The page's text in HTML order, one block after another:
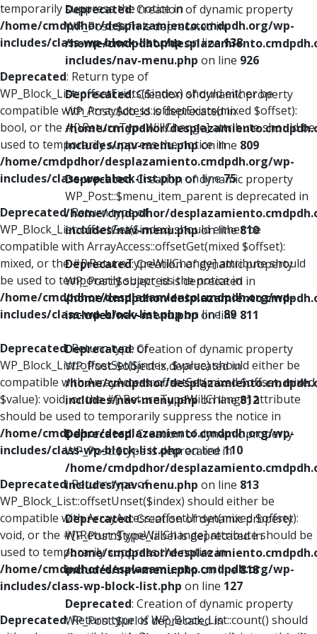
temporarily suppress the notice in
/home/cmdpdhor/desplazamiento.cmdpdh.org/wp-
includes/class-wp-block-list.phpon line138
Deprecated: Return type of
WP_Block_List::offsetExists($index) should either be
compatible with ArrayAccess::offsetExists(mixed $offset):
bool, or the #[\ReturnTypeWillChange] attribute should be
used to temporarily suppress the notice in
/home/cmdpdhor/desplazamiento.cmdpdh.org/wp-
includes/class-wp-block-list.phpon line75
Deprecated: Return type of
WP_Block_List::offsetGet($index) should either be
compatible with ArrayAccess::offsetGet(mixed $offset):
mixed, or the #[\ReturnTypeWillChange] attribute should
be used to temporarily suppress the notice in
/home/cmdpdhor/desplazamiento.cmdpdh.org/wp-
includes/class-wp-block-list.phpon line89
Deprecated: Return type of
WP_Block_List::offsetSet($index, $value) should either be
compatible with ArrayAccess::offsetSet(mixed $offset, mixed
$value): void, or the #[\ReturnTypeWillChange] attribute
should be used to temporarily suppress the notice in
/home/cmdpdhor/desplazamiento.cmdpdh.org/wp-
includes/class-wp-block-list.phpon line110
Deprecated: Return type of
WP_Block_List::offsetUnset($index) should either be
compatible with ArrayAccess::offsetUnset(mixed $offset):
void, or the #[\ReturnTypeWillChange] attribute should be
used to temporarily suppress the notice in
/home/cmdpdhor/desplazamiento.cmdpdh.org/wp-
includes/class-wp-block-list.php on line 127
Deprecated: Return type of WP_Block_List::count() should
Deprecated: Creation of dynamic property
WP_Post::$xfn is deprecated in
/home/cmdpdhor/
includes/nav-menu.php on line 926
Deprecated: Creation of dynamic property
WP_Post::$db_id is deprecated in
/home/cmdpdhor/
includes/nav-menu.phpon line 809
Deprecated: Creation of dynamic property
WP_Post::$menu_item_parent is deprecated in
/home/cmdpdhor/
includes/nav-menu.phpon line810
Deprecated: Creation of dynamic property
WP_Post::$object_id is deprecated in
/home/cmdpdhor/
includes/nav-menu.phpon line 811
Deprecated: Creation of dynamic property
WP_Post::$object is deprecated in
/home/cmdpdhor/
includes/nav-menu.phpon line812
Deprecated: Creation of dynamic property
WP_Post::$type is deprecated in
/home/cmdpdhor/
includes/nav-menu.php on line 813
Deprecated: Creation of dynamic property
WP_Post::$type_label is deprecated in
/home/cmdpdhor/
includes/nav-menu.phpon line818
Deprecated: Creation of dynamic property
WP_Post::$url is deprecated in